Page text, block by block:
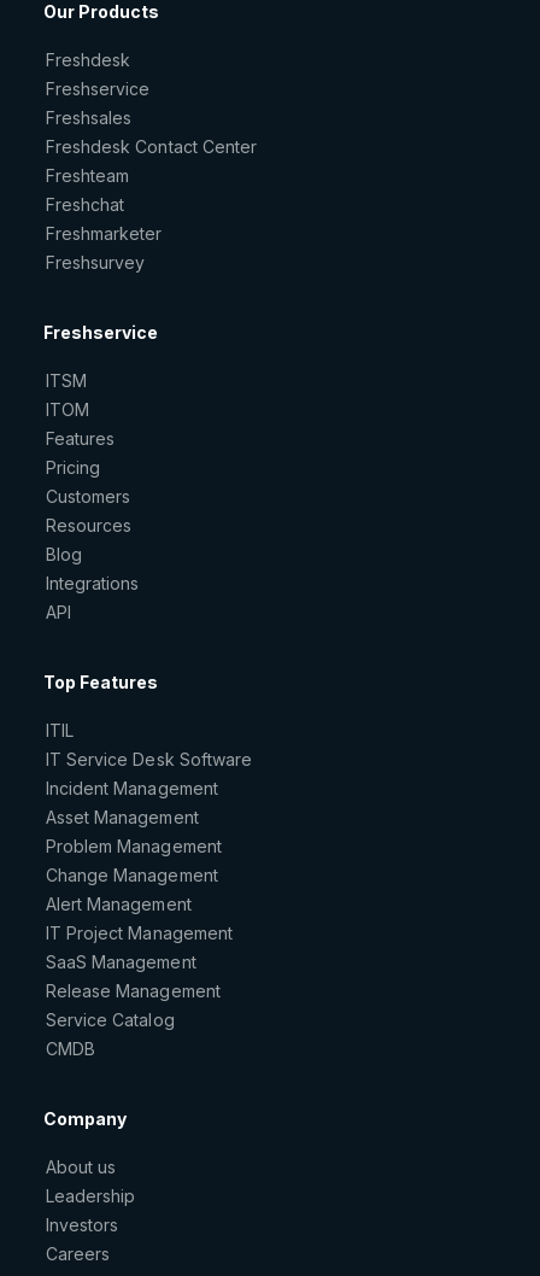
Our Products
Freshdesk
Freshservice
Freshsales
Freshdesk Contact Center
Freshteam
Freshchat
Freshmarketer
Freshsurvey
Freshservice
ITSM
ITOM
Features
Pricing
Customers
Resources
Blog
Integrations
API
Top Features
ITIL
IT Service Desk Software
Incident Management
Asset Management
Problem Management
Change Management
Alert Management
IT Project Management
SaaS Management
Release Management
Service Catalog
CMDB
Company
About us
Leadership
Investors
Careers